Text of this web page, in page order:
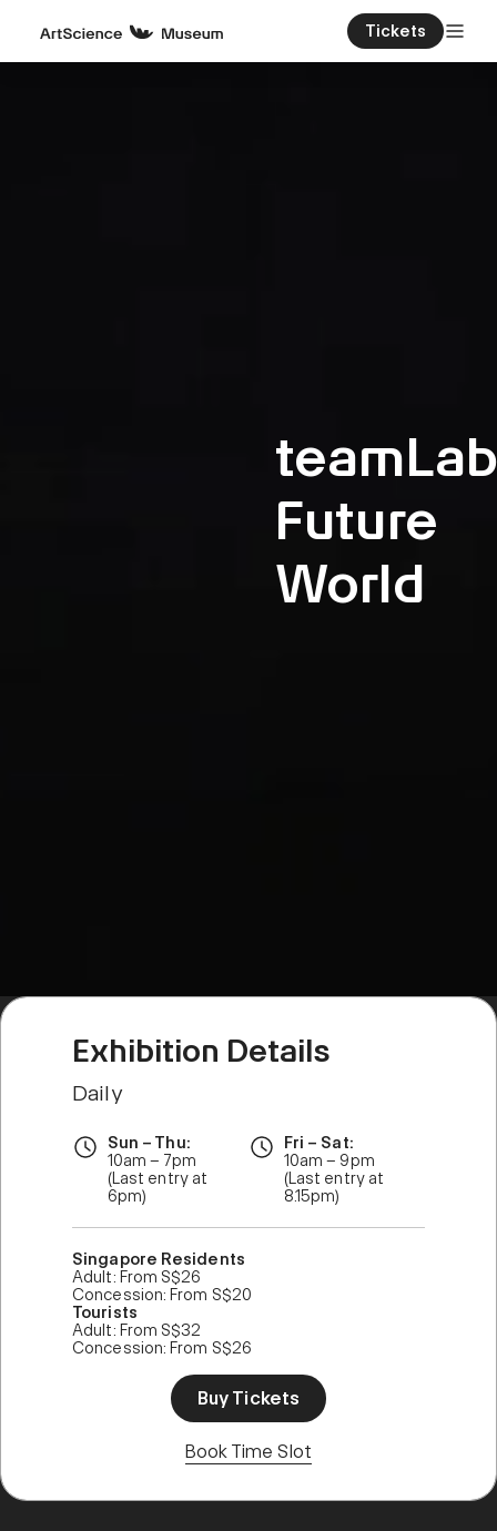
Tickets
Future
World
Exhibition Details
Daily
Sun – Thu:
10am – 7pm
(Last entry at
6pm)
Fri – Sat:
10am – 9pm
(Last entry at
8.15pm)
Singapore Residents
Adult: From S$26
Concession: From S$20
Tourists
Adult: From S$32
Concession: From S$26
Buy Tickets
Book Time Slot